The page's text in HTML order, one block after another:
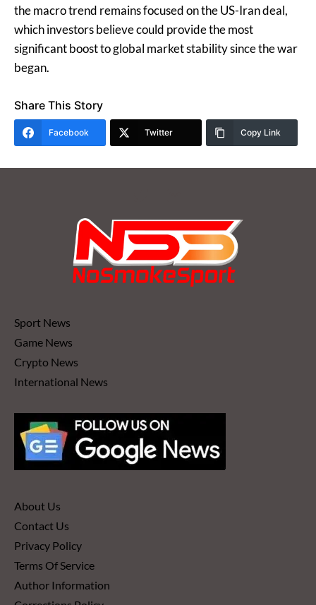
the macro trend remains focused on the US-Iran deal,
which investors believe could provide the most
significant boost to global market stability since the war
began.
Share This Story
Facebook Twitter Copy Link
Sport News
Game News
Crypto News
International News
About Us
Contact Us
Privacy Policy
Terms Of Service
Author Information